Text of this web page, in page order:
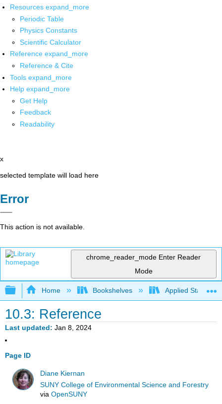
Resources expand_more
Periodic Table
Physics Constants
Scientific Calculator
Reference expand_more
Reference & Cite
Tools expand_more
Help expand_more
Get Help
Feedback
Readability
x
selected template will load here
Error
This action is not available.
chrome_reader_mode Enter Reader
Mode
Expand/collapse global hierarchy
Home Bookshelves Applied Statistics
10.3: Reference
Last updated Jan 8, 2024
Page ID
Diane Kiernan
SUNY College of Environmental Science and Forestry
viaOpenSUNY